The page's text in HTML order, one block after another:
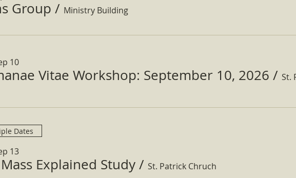
Group / Ministry Building
10
Vitae Workshop: September 10, 2026 /
Dates
13
Explained Study / St. Patrick Chruch